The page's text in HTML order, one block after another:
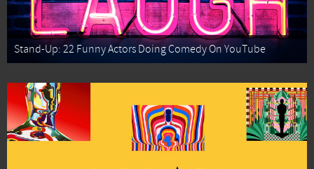
Stand-Up: 22 Funny Actors Doing Comedy On YouTube